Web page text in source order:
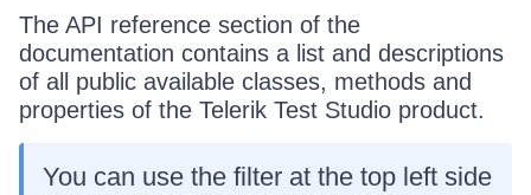
The API reference section of the
documentation contains a list and descriptions
of all public available classes, methods and
properties of the Telerik Test Studio product.
You can use the filter at the top left side